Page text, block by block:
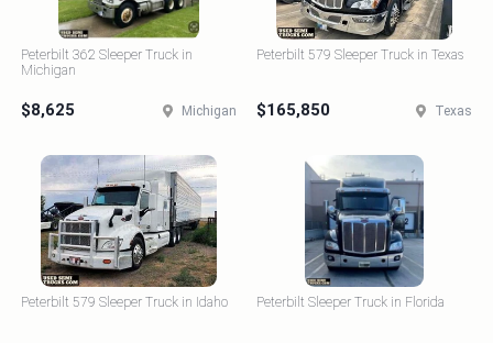
Peterbilt 362 Sleeper Truck in
Michigan
$8,625 Michigan
Peterbilt 579 Sleeper Truck in Texas
$165,850 Texas
Peterbilt 579 Sleeper Truck in Idaho Peterbilt Sleeper Truck in Florida